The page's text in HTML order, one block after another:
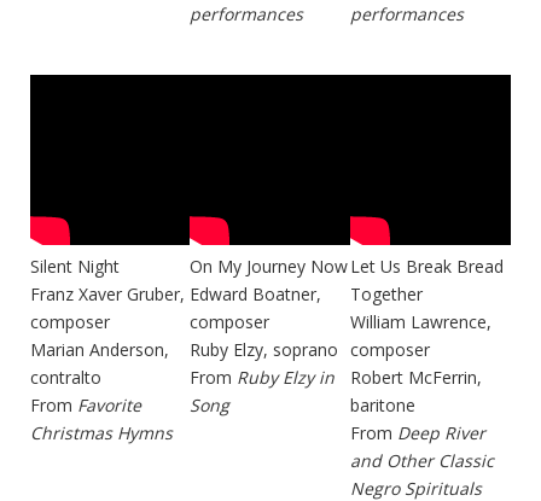
performances performances
Silent Night
Franz Xaver Gruber,
composer
Marian Anderson,
contralto
From Favorite
Christmas Hymns
On My Journey Now
Edward Boatner,
composer
Ruby Elzy, soprano
From Ruby Elzy in
Song
Let Us Break Bread
Together
William Lawrence,
composer
Robert McFerrin,
baritone
From Deep River
and Other Classic
Negro Spirituals